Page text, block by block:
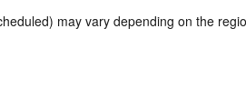
may vary depending on the